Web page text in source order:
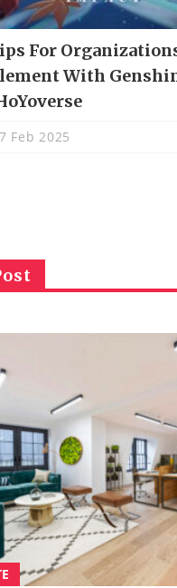
For
With
Feb 2025